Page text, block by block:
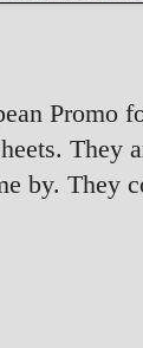
Promo
They
by. They